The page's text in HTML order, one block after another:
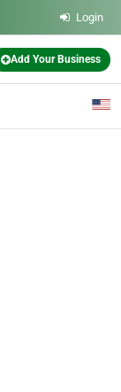
Login
Add Your Business